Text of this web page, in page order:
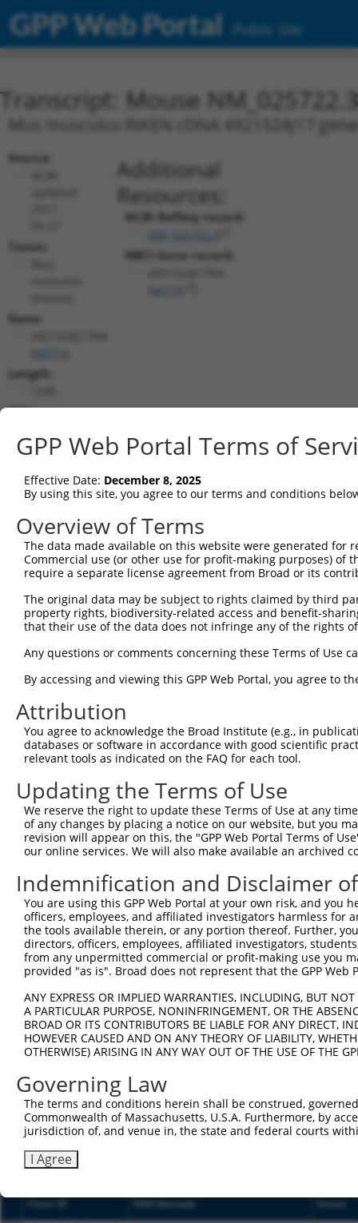
GPP Web Portal Public Site
Transcript: Mouse NM_025722.3
Mus musculus RIKEN cDNA 4921524J17
Source:
Taxon:
Gene:
Length:
CDS:
Additional
Resources:
NCBI RefSeq record:
NBCI Gene record:
shRNA constructs matching this
This list includes all shRNAs that have a perfect SDR
they were originally designed to target. For
target: (i) a different isoform or obsolete version
orthologous gene (in this collection, generally
different gene (from the same or different taxon).
Clone ID Target Seq Vector
TRCN0000178887 CAGATTCCTGTTGCGTGTAAA
pLKO.1
3
TRCN0000264874 CAGATTCCTGTTGCGTGTAAA
TRCN0000217538 CAGTTGCCTTGGCAGAAATAA
pLKO.1
TRCN0000264870 GAATGGAGAATTACGAATATA pLKO_005
6
TRCN0000264873 GTTAGGCGAGAGAAGATAAAT
TRCN0000264872 CATGTCCCTGTGGTTACATAT
pLKO_005
TRCN0000264871 AGAAAGAGATCTCGAAGTAAC
pLKO_005
TRCN0000216081 CACCATTAACAGATTGCATAT pLKO.1
10
TRCN0000134273 GTAACAGCCATTCAGATCATA
pLKO.1
TRCN0000135702 CGAAGTAACAGCCATTCAGAT
pLKO.1
TRCN0000184374 GCGTGTAAATCATGTCCCTGT
pLKO.1
TRCN0000135146 CAGATCATATCAGACGAGGAA pLKO.1
Download CSV
shRNA constructs with at least a
This list includes shRNAs that have at least a >84%
regardless of what transcript they were originally
were originally designed to target: (i) a different
NCBI), (ii) a transcript of an orthologous gene (in
or (iii) a transcript of a different gene (from the
above result set.
All ORF constructs matching this
Clone ID DNA Barcode
Vector
GPP Web Portal Terms of
Effective Date: December 8, 2025
By using this site, you agree to our terms and conditions
Overview of Terms
The data made available on this website were generated
Commercial use (or other use for profit-making purposes) of
require a separate license agreement from Broad or its
The original data may be subject to rights claimed by third
property rights, biodiversity-related access and benefit-
that their use of the data does not infringe any of the rights
Any questions or comments concerning these Terms of Use
By accessing and viewing this GPP Web Portal, you agree to
Attribution
You agree to acknowledge the Broad Institute (e.g., in
databases or software in accordance with good scientific
relevant tools as indicated on the FAQ for each tool.
Updating the Terms of Use
We reserve the right to update these Terms of Use at any
of any changes by placing a notice on our website, but you
revision will appear on this, the "GPP Web Portal Terms of
our online services. We will also make available an archived
Indemnification and Disclaimer
You are using this GPP Web Portal at your own risk, and
officers, employees, and affiliated investigators harmless for
the tools available therein, or any portion thereof. Further,
directors, officers, employees, affiliated investigators,
from any unpermitted commercial or profit-making use you
provided "as is". Broad does not represent that the GPP
ANY EXPRESS OR IMPLIED WARRANTIES, INCLUDING, BUT
A PARTICULAR PURPOSE, NONINFRINGEMENT, OR THE
BROAD OR ITS CONTRIBUTORS BE LIABLE FOR ANY DIRECT,
HOWEVER CAUSED AND ON ANY THEORY OF LIABILITY,
OTHERWISE) ARISING IN ANY WAY OUT OF THE USE OF THE
Governing Law
The terms and conditions herein shall be construed,
Commonwealth of Massachusetts, U.S.A. Furthermore, by
jurisdiction of, and venue in, the state and federal courts
I Agree